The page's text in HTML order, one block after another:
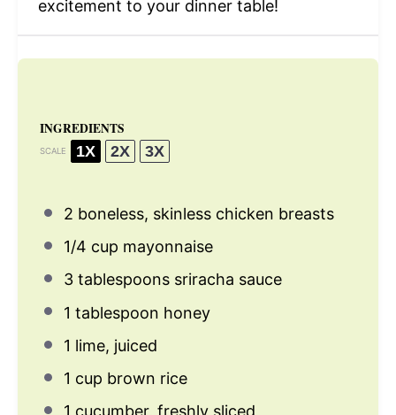
excitement to your dinner table!
INGREDIENTS
SCALE 1X 2X 3X
2 boneless, skinless chicken breasts
1/4 cup mayonnaise
3 tablespoons sriracha sauce
1 tablespoon honey
1 lime, juiced
1 cup brown rice